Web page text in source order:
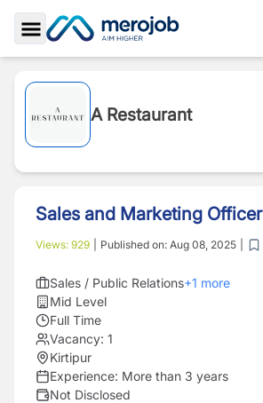
Toggle Sidebar
A Restaurant
Sales and Marketing Officer
Views: 929 Published on: Aug 08, 2025
Sales / Public Relations+1 more
Mid Level
Full Time
Vacancy: 1
Kirtipur
Experience: More than 3 years
Not Disclosed